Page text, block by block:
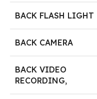
BACK FLASH LIGHT
BACK CAMERA
BACK VIDEO
RECORDING,